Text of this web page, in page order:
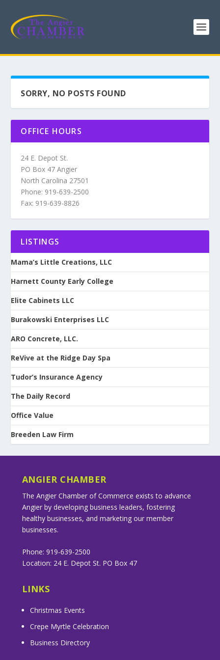
SORRY, NO POSTS FOUND
OFFICE HOURS
24 E. Depot St.
PO Box 47 Angier
North Carolina 27501
Phone: 919-639-2500
Fax: 919-639-8826
LISTINGS
Mama’s Little Creations, LLC
Harnett County Early College
Elite Cabinets LLC
Burakowski Enterprises LLC
ARO Concrete, LLC.
ReVive at the Ridge Day Spa
Tudor’s Insurance Agency
The Daily Record
Office Value
Breeden Law Firm
ANGIER CHAMBER
The Angier Chamber of Commerce exists to advance
Angier by developing business leaders, fostering
healthy businesses, and marketing our member
businesses.
Phone: 919-639-2500
Location: 24 E. Depot St. PO Box 47
LINKS
Christmas Events
Crepe Myrtle Celebration
Business Directory